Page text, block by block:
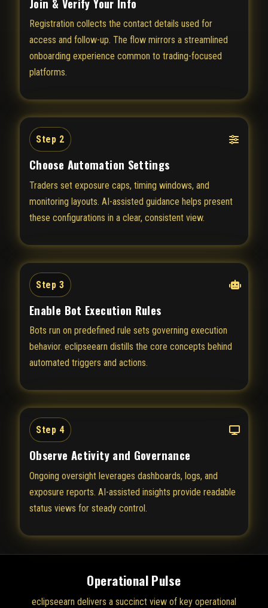
Registration collects the contact details used for
access and follow-up. The flow mirrors a streamlined
onboarding experience common to trading-focused
platforms.
Step 2
Choose Automation Settings
Traders set exposure caps, timing windows, and
monitoring layouts. AI-assisted guidance helps present
these configurations in a clear, consistent view.
Step 3
Enable Bot Execution Rules
Bots run on predefined rule sets governing execution
behavior. eclipseearn distills the core concepts behind
automated triggers and actions.
Step 4
Observe Activity and Governance
Ongoing oversight leverages dashboards, logs, and
exposure reports. AI-assisted insights provide readable
status views for steady control.
Operational Pulse
eclipseearn delivers a succinct view of key operational